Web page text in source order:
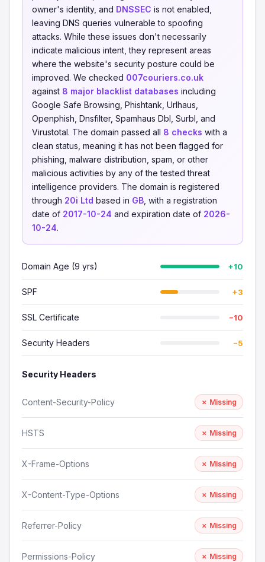
owner's identity, and DNSSEC is not enabled,
leaving DNS queries vulnerable to spoofing
attacks. While these issues don't necessarily
indicate malicious intent, they represent areas
where the website's security posture could be
improved. We checked 007couriers.co.uk
against 8 major blacklist databases including
Google Safe Browsing, Phishtank, Urlhaus,
Openphish, Dnsfilter, Spamhaus Dbl, Surbl, and
Virustotal. The domain passed all 8 checks with a
clean status, meaning it has not been flagged for
phishing, malware distribution, spam, or other
malicious activities by any of the tested threat
intelligence providers. The domain is registered
through 20i Ltd based in GB , with a registration
date of 2017-10-24 and expiration date of 2026-
10-24.
Domain Age (9 yrs) +10
SPF +3
SSL Certificate −10
Security Headers −5
Security Headers
Content-Security-Policy ✗ Missing
HSTS ✗ Missing
X-Frame-Options ✗ Missing
X-Content-Type-Options ✗ Missing
Referrer-Policy ✗ Missing
Permissions-Policy ✗ Missing